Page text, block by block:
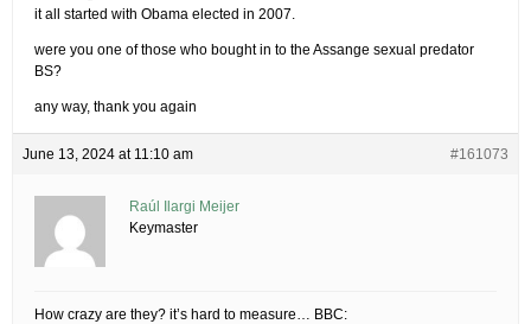
it all started with Obama elected in 2007.
were you one of those who bought in to the Assange sexual predator
BS?
any way, thank you again
June 13, 2024 at 11:10 am #161073
Raúl Ilargi Meijer
Keymaster
How crazy are they? it’s hard to measure… BBC: